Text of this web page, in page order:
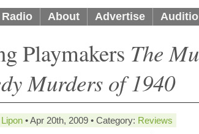
Radio About Advertise
Playmakers The
Murders of 1940
• Apr 20th, 2009 • Category: Reviews